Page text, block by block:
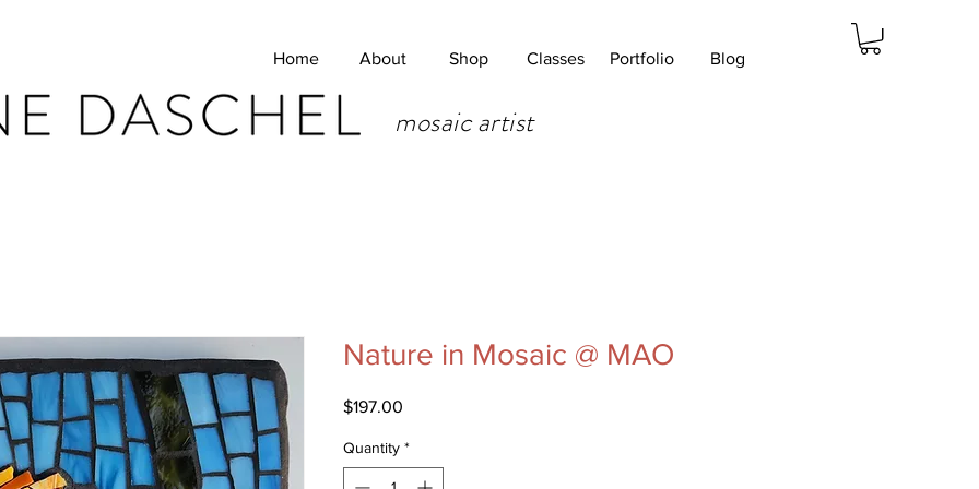
Home About Shop Classes Portfolio Blog
mosaic artist
Nature in Mosaic @ MAO
$197.00
Quantity *